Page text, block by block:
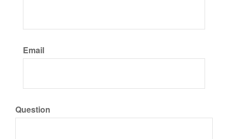
Email
Question